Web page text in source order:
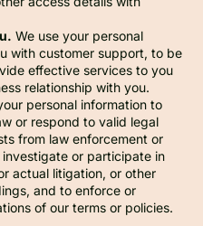
We use your personal
with customer support, to be
effective services to you
relationship with you.
personal information to
or respond to valid legal
from law enforcement or
or participate in
actual litigation, or other
and to enforce or
of our terms or policies.